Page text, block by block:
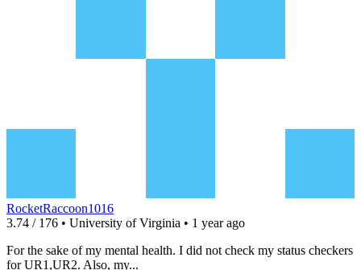
RocketRaccoon1016
3.74 / 176 • University of Virginia • 1 year ago
For the sake of my mental health. I did not check my status checkers
for UR1,UR2. Also, my...